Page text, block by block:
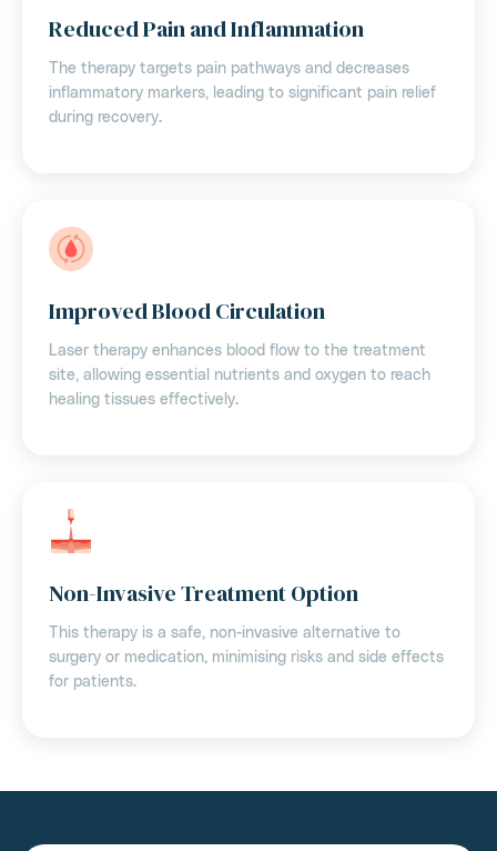
Reduced Pain and Inflammation
The therapy targets pain pathways and decreases
inflammatory markers, leading to significant pain relief
during recovery.
Improved Blood Circulation
Laser therapy enhances blood flow to the treatment
site, allowing essential nutrients and oxygen to reach
healing tissues effectively.
Non-Invasive Treatment Option
This therapy is a safe, non-invasive alternative to
surgery or medication, minimising risks and side effects
for patients.